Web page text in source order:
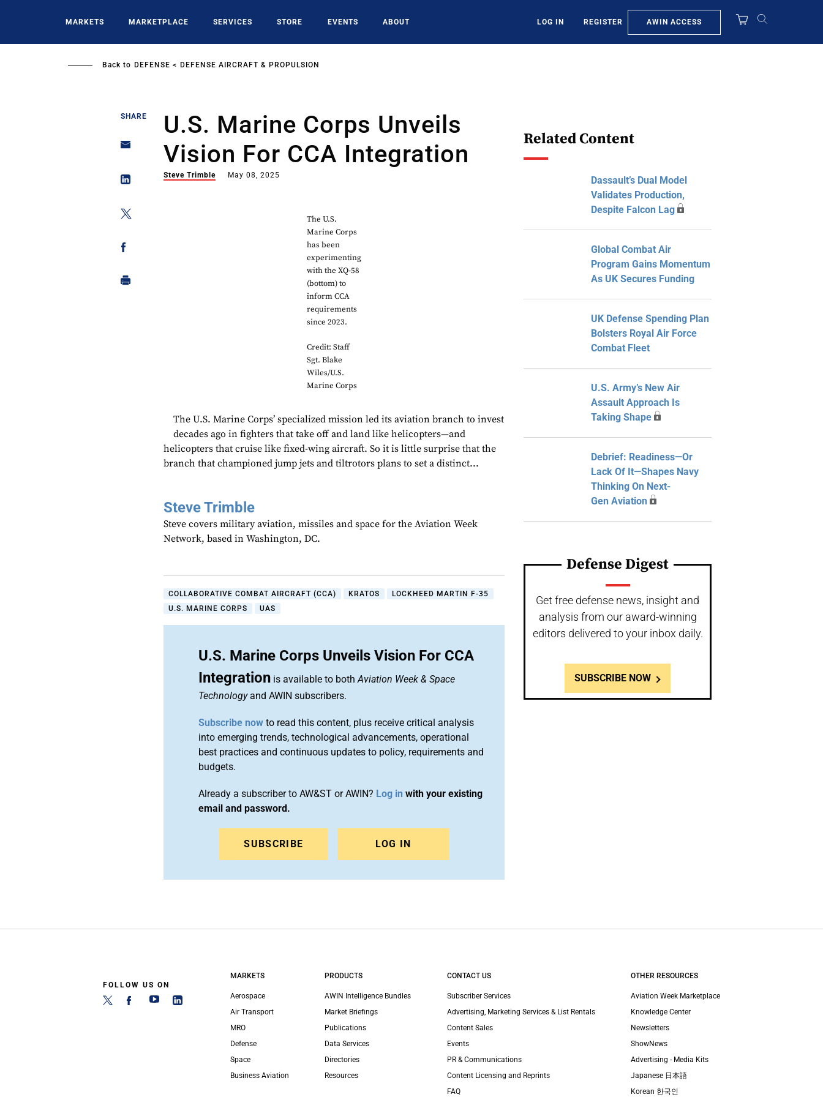
MARKETS MARKETPLACE SERVICES STORE EVENTS ABOUT LOG IN REGISTER AWIN ACCESS
Back to DEFENSE DEFENSE AIRCRAFT & PROPULSION
SHARE
U.S. Marine Corps Unveils
Vision For CCA Integration
Steve Trimble May 08, 2025
The U.S.
Marine Corps
has been
experimenting
with the XQ-58
(bottom) to
inform CCA
requirements
since 2023.
Credit: Staff
Sgt. Blake
Wiles/U.S.
Marine Corps
The U.S. Marine Corps’ specialized mission led its aviation branch to invest
decades ago in fighters that take off and land like helicopters—and
helicopters that cruise like fixed-wing aircraft. So it is little surprise that the
branch that championed jump jets and tiltrotors plans to set a distinct...
Steve Trimble
Steve covers military aviation, missiles and space for the Aviation Week
Network, based in Washington, DC.
COLLABORATIVE COMBAT AIRCRAFT (CCA) KRATOS
LOCKHEED MARTIN F-35
U.S. MARINE CORPS
UAS
U.S. Marine Corps Unveils Vision For CCA
Integration is available to bothAviation Week & Space
Technologyand AWIN subscribers.
Subscribe now to read this content, plus receive critical analysis
into emerging trends, technological advancements, operational
best practices and continuous updates to policy, requirements and
budgets.
Already a subscriber to AW&ST or AWIN? Log in with your existing
email and password.
SUBSCRIBE LOG IN
Related Content
Dassault’s Dual Model
Validates Production,
Despite Falcon Lag
Global Combat Air
Program Gains Momentum
As UK Secures Funding
UK Defense Spending Plan
Bolsters Royal Air Force
Combat Fleet
U.S. Army’s New Air
Assault Approach Is
Taking Shape
Debrief: Readiness—Or
Lack Of It—Shapes Navy
Thinking On Next-
Gen Aviation
Defense Digest
Get free defense news, insight and
analysis from our award-winning
editors delivered to your inbox daily.
SUBSCRIBE NOW
FOLLOW US ON
MARKETS
Aerospace
Air Transport
MRO
Defense
Space
Business Aviation
PRODUCTS
AWIN Intelligence Bundles
Market Briefings
Publications
Data Services
Directories
Resources
CONTACT US
Subscriber Services
Advertising, Marketing Services & List Rentals
Content Sales
Events
PR & Communications
Content Licensing and Reprints
FAQ
OTHER RESOURCES
Aviation Week Marketplace
Knowledge Center
Newsletters
ShowNews
Advertising - Media Kits
Japanese 日本語
Korean 한국인